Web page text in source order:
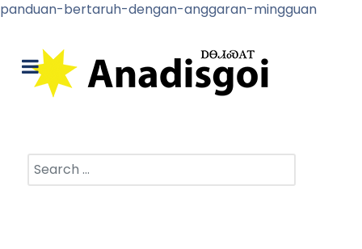
panduan-bertaruh-dengan-anggaran-mingguan
Search